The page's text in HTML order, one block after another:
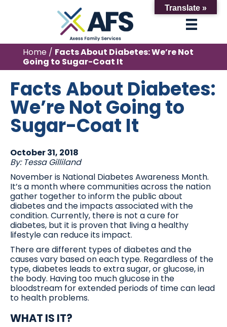
Home/ Facts About Diabetes: We’re Not
Going to Sugar-Coat It
Facts About Diabetes:
We’re Not Going to
Sugar-Coat It
October 31, 2018
By: Tessa Gilliland
November is National Diabetes Awareness Month.
It’s a month where communities across the nation
gather together to inform the public about
diabetes and the impacts associated with the
condition. Currently, there is not a cure for
diabetes, but it is proven that living a healthy
lifestyle can reduce its impact.
There are different types of diabetes and the
causes vary based on each type. Regardless of the
type, diabetes leads to extra sugar, or glucose, in
the body. Having too much glucose in the
bloodstream for extended periods of time can lead
to health problems.
WHAT IS IT?
Translate »